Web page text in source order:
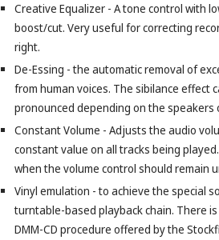
Creative Equalizer - A tone control with
boost/cut. Very useful for correcting
right.
De-Essing - the automatic removal of
from human voices. The sibilance effect
pronounced depending on the speakers
Constant Volume - Adjusts the audio
constant value on all tracks being
when the volume control should remain
Vinyl emulation - to achieve the special
turntable-based playback chain. There
DMM-CD procedure offered by the